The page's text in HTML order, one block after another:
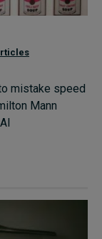
mistake speed
Mann